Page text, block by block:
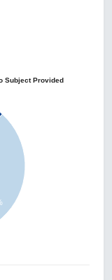
Subject Provided